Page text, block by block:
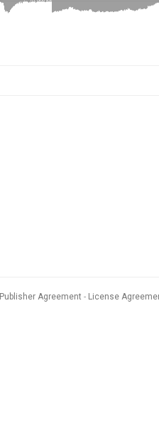
Publisher Agreement
License